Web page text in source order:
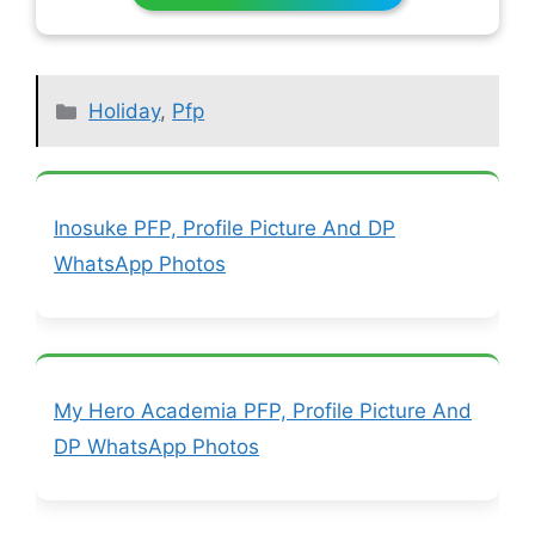
Categories
Holiday, Pfp
Inosuke PFP, Profile Picture And DP
WhatsApp Photos
My Hero Academia PFP, Profile Picture And
DP WhatsApp Photos